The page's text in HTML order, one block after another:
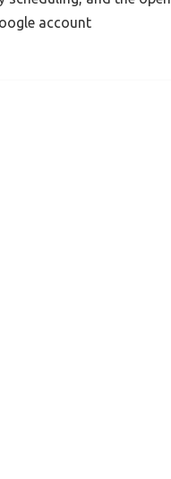
account